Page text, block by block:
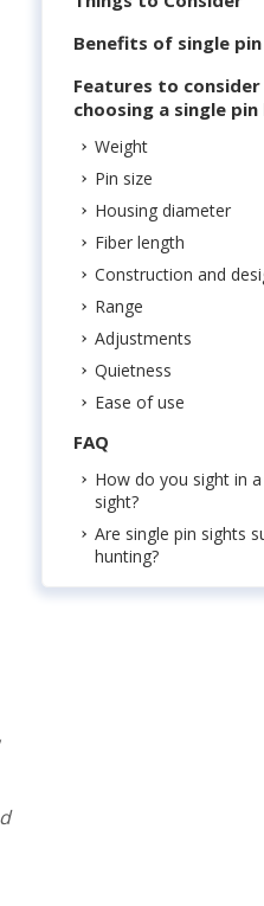
Benefits of single
Features to consider
choosing a single
Weight
Pin size
Housing diameter
Fiber length
Construction and
Range
Adjustments
Quietness
Ease of use
FAQ
How do you sight in
sight?
Are single pin sights
hunting?